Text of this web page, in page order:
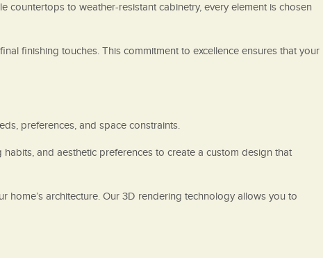
countertops to weather-resistant cabinetry, every element is chosen
finishing touches. This commitment to excellence ensures that your
preferences, and space constraints.
and aesthetic preferences to create a custom design that
architecture. Our 3D rendering technology allows you to